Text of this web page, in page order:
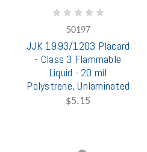
50197
JJK 1993/1203 Placard
- Class 3 Flammable
Liquid - 20 mil
Polystrene, Unlaminated
$5.15